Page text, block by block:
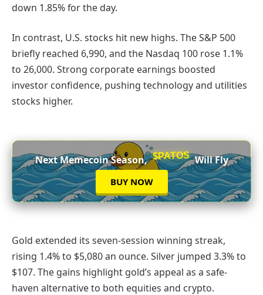
down 1.85% for the day.
In contrast, U.S. stocks hit new highs. The S&P 500
briefly reached 6,990, and the Nasdaq 100 rose 1.1%
to 26,000. Strong corporate earnings boosted
investor confidence, pushing technology and utilities
stocks higher.
Next Memecoin Season, $PATOS Will Fly
BUY NOW
Gold extended its seven-session winning streak,
rising 1.4% to $5,080 an ounce. Silver jumped 3.3% to
$107. The gains highlight gold’s appeal as a safe-
haven alternative to both equities and crypto.